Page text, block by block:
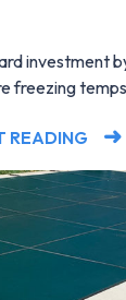
investment
freezing
READING